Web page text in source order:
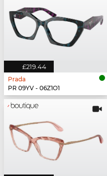
£219.44
Prada
PR 09YV - 06Z1O1